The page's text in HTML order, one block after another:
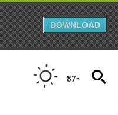
DOWNLOAD
87°